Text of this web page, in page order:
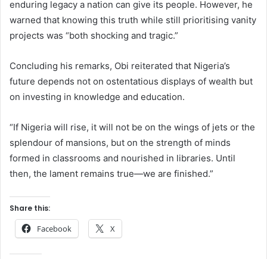
enduring legacy a nation can give its people. However, he
warned that knowing this truth while still prioritising vanity
projects was “both shocking and tragic.”
Concluding his remarks, Obi reiterated that Nigeria’s
future depends not on ostentatious displays of wealth but
on investing in knowledge and education.
“If Nigeria will rise, it will not be on the wings of jets or the
splendour of mansions, but on the strength of minds
formed in classrooms and nourished in libraries. Until
then, the lament remains true—we are finished.”
Share this:
Facebook X